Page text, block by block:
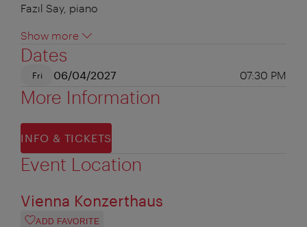
Fazıl Say, piano
Show more
Dates
Fri 06/04/2027 07:30 PM
More Information
INFO & TICKETS
Event Location
Vienna Konzerthaus
ADD FAVORITE